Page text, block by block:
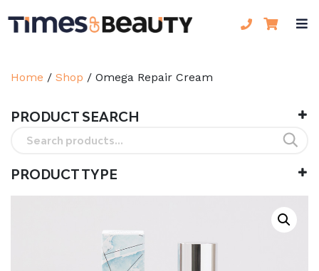
Home / Shop / Omega Repair Cream
PRODUCT SEARCH
Search
PRODUCT TYPE